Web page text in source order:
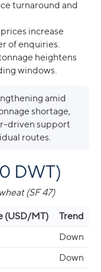
turnaround and
increase
of enquiries.
heightens
windows.
amid
shortage,
driven support
routes.
DWT)
(SF 47)
(USD/MT)
Trend
Down
Down